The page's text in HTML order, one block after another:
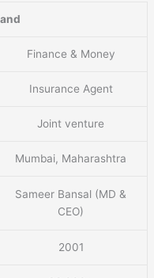
Finance & Money
Insurance Agent
Joint venture
Mumbai, Maharashtra
Sameer Bansal (MD &
CEO)
2001